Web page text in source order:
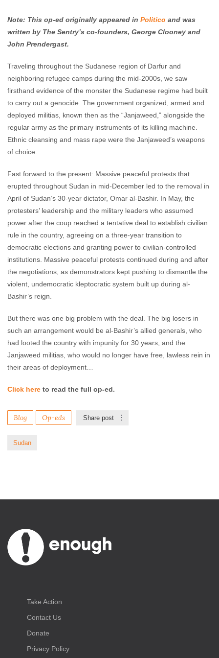
Enough Team June 11, 2019 No comments
Note: This op-ed originally appeared in Politico and was
written by The Sentry’s co-founders, George Clooney and
John Prendergast.
Traveling throughout the Sudanese region of Darfur and
neighboring refugee camps during the mid-2000s, we saw
firsthand evidence of the monster the Sudanese regime had built
to carry out a genocide. The government organized, armed and
deployed militias, known then as the “Janjaweed,” alongside the
regular army as the primary instruments of its killing machine.
Ethnic cleansing and mass rape were the Janjaweed’s weapons
of choice.
Fast forward to the present: Massive peaceful protests that
erupted throughout Sudan in mid-December led to the removal in
April of Sudan’s 30-year dictator, Omar al-Bashir. In May, the
protesters’ leadership and the military leaders who assumed
power after the coup reached a tentative deal to establish civilian
rule in the country, agreeing on a three-year transition to
democratic elections and granting power to civilian-controlled
institutions. Massive peaceful protests continued during and after
the negotiations, as demonstrators kept pushing to dismantle the
violent, undemocratic kleptocratic system built up during al-
Bashir’s reign.
But there was one big problem with the deal. The big losers in
such an arrangement would be al-Bashir’s allied generals, who
had looted the country with impunity for 30 years, and the
Janjaweed militias, who would no longer have free, lawless rein in
their areas of deployment…
Click here to read the full op-ed.
Blog Op-eds Share post
Sudan
Take Action
Contact Us
Donate
Privacy Policy